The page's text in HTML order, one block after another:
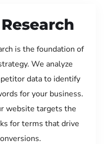
is the foundation of
We analyze
data to identify
for your business.
website targets the
for terms that drive